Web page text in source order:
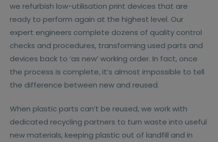
we refurbish low-utilisation print devices that are
ready to perform again at the highest level. Our
expert engineers complete dozens of quality control
checks and procedures, transforming used parts and
devices back to ‘as new’ working order. In fact, once
the process is complete, it’s almost impossible to tell
the difference between new and reused.
When plastic parts can’t be reused, we work with
dedicated recycling partners to turn waste into useful
new materials, keeping plastic out of landfill and in